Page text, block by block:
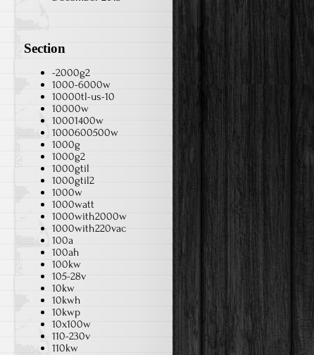
Section
-2000g2
1000-6000w
10000tl-us-10
10000w
10001400w
1000600500w
1000g
1000g2
1000gtil
1000gtil2
1000w
1000watt
1000with2000w
1000with220vac
100a
100ah
100kw
105-28v
10kw
10kwh
10kwp
10x100w
110-230v
110kw